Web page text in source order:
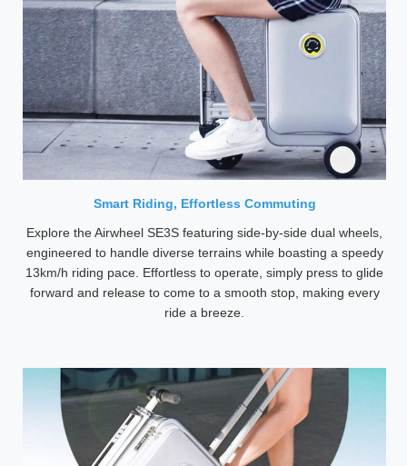
Smart Riding, Effortless Commuting
Explore the Airwheel SE3S featuring side-by-side dual wheels,
engineered to handle diverse terrains while boasting a speedy
13km/h riding pace. Effortless to operate, simply press to glide
forward and release to come to a smooth stop, making every
ride a breeze.